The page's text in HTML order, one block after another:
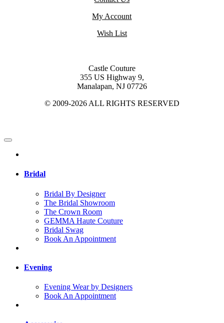
My Account
Wish List
Castle Couture
355 US Highway 9,
Manalapan, NJ 07726
© 2009-2026 ALL RIGHTS RESERVED
Bridal
Bridal By Designer
The Bridal Showroom
The Crown Room
GEMMA Haute Couture
Bridal Swag
Book An Appointment
Evening
Evening Wear by Designers
Book An Appointment